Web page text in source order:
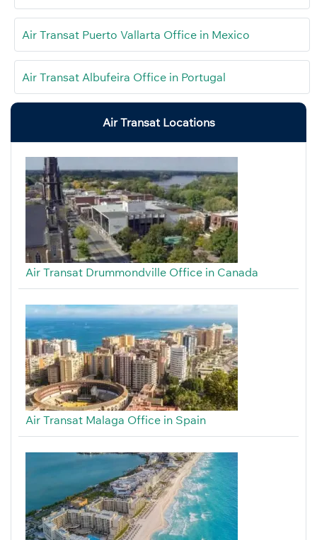
Air Transat Puerto Vallarta Office in Mexico
Air Transat Albufeira Office in Portugal
Air Transat Locations
Air Transat Drummondville Office in Canada
Air Transat Malaga Office in Spain